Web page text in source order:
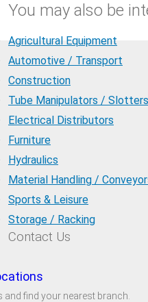
You may also be
Agricultural Equipment
Automotive / Transport
Construction
Tube Manipulators / Slotters
Electrical Distributors
Furniture
Hydraulics
Material Handling /
Sports & Leisure
Storage / Racking
Contact Us
find your nearest branch.